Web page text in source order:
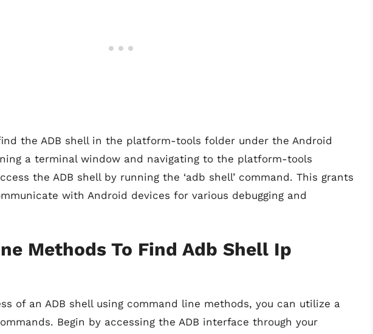
the ADB shell in the platform-tools folder under the Android
a terminal window and navigating to the platform-tools
the ADB shell by running the ‘adb shell’ command. This grants
with Android devices for various debugging and
Methods To Find Adb Shell Ip
of an ADB shell using command line methods, you can utilize a
Begin by accessing the ADB interface through your